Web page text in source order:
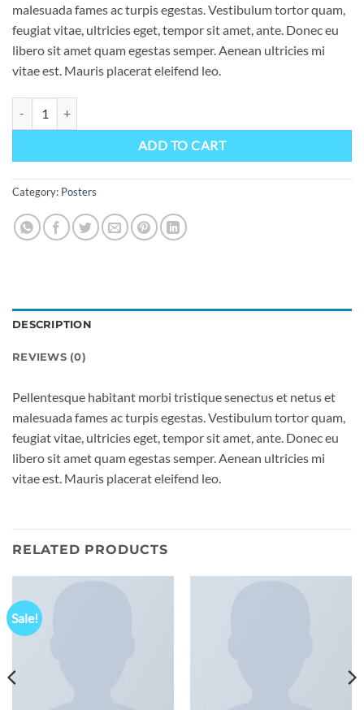
malesuada fames ac turpis egestas. Vestibulum tortor quam,
feugiat vitae, ultricies eget, tempor sit amet, ante. Donec eu
libero sit amet quam egestas semper. Aenean ultricies mi
vitae est. Mauris placerat eleifend leo.
ADD TO CART
Category: Posters
DESCRIPTION
REVIEWS (0)
Pellentesque habitant morbi tristique senectus et netus et
malesuada fames ac turpis egestas. Vestibulum tortor quam,
feugiat vitae, ultricies eget, tempor sit amet, ante. Donec eu
libero sit amet quam egestas semper. Aenean ultricies mi
vitae est. Mauris placerat eleifend leo.
RELATED PRODUCTS
Sale!